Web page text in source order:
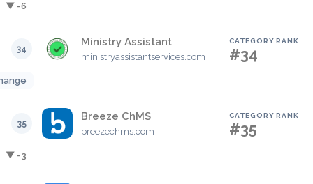
▼ -6
34
Ministry Assistant
ministryassistantservices.com
CATEGORY RANK
#34
35
Breeze ChMS
breezechms.com
CATEGORY RANK
#35
▼ -3